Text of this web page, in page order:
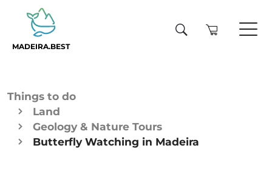
MADEIRA.BEST
Things to do
Land
Geology & Nature Tours
Butterfly Watching in Madeira